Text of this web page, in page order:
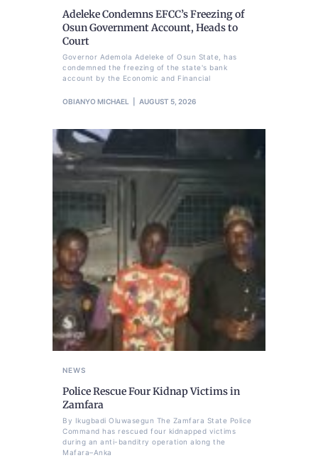
Adeleke Condemns EFCC’s Freezing of
Osun Government Account, Heads to
Court
Governor Ademola Adeleke of Osun State, has
condemned the freezing of the state's bank
account by the Economic and Financial
OBIANYO MICHAEL AUGUST 5, 2026
NEWS
Police Rescue Four Kidnap Victims in
Zamfara
By Ikugbadi Oluwasegun The Zamfara State Police
Command has rescued four kidnapped victims
during an anti-banditry operation along the
Mafara–Anka